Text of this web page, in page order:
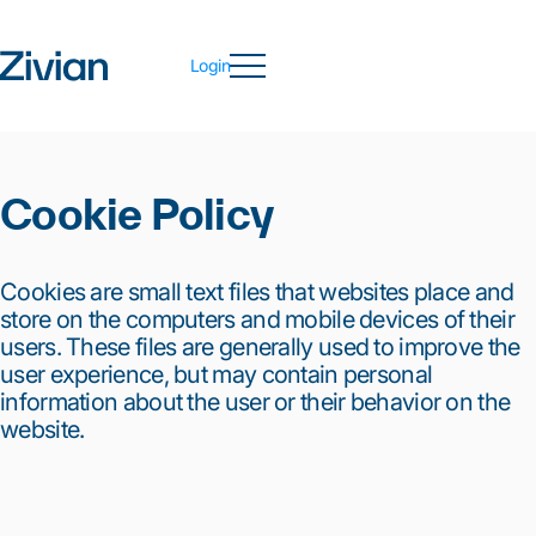
Login
Cookie Policy
Cookies are small text files that websites place and
store on the computers and mobile devices of their
users. These files are generally used to improve the
user experience, but may contain personal
information about the user or their behavior on the
website.